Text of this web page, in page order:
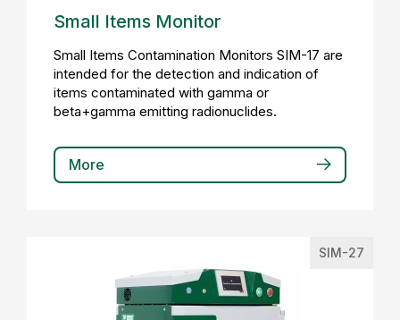
Small Items Monitor
Small Items Contamination Monitors SIM-17 are
intended for the detection and indication of
items contaminated with gamma or
beta+gamma emitting radionuclides.
More
SIM-27